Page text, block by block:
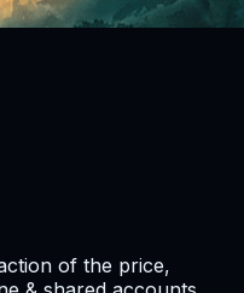
of the price,